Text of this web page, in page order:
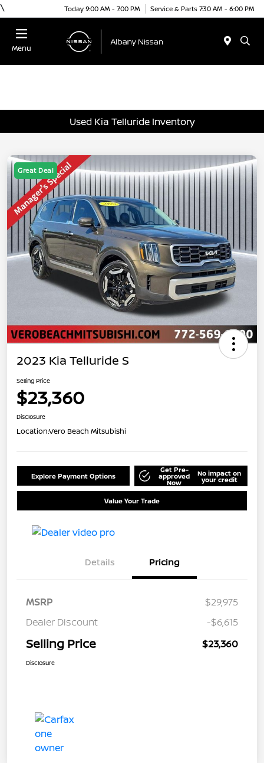
\ Today 9:00 AM - 7:00 PM Service & Parts 7:30 AM - 6:00 PM
Menu
Used Kia Telluride Inventory
Great Deal
2023 Kia Telluride S
Selling Price
$23,360
Disclosure
Location:Vero Beach Mitsubishi
Explore Payment Options
Get Pre-
approved
Now
No impact on
your credit
Value Your Trade
Details Pricing
MSRP
$29,975
Dealer Discount
-$6,615
Selling Price $23,360
Disclosure